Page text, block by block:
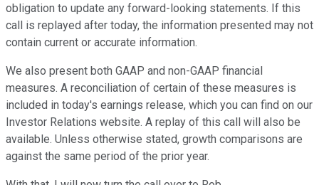
obligation to update any forward-looking statements. If this
call is replayed after today, the information presented may not
contain current or accurate information.
We also present both GAAP and non-GAAP financial
measures. A reconciliation of certain of these measures is
included in today's earnings release, which you can find on our
Investor Relations website. A replay of this call will also be
available. Unless otherwise stated, growth comparisons are
against the same period of the prior year.